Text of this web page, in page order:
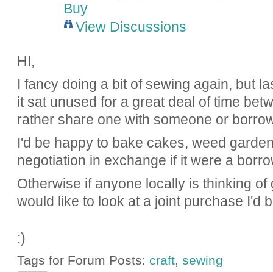
Buy
View Discussions
HI,
I fancy doing a bit of sewing again, but
it sat unused for a great deal of time
rather share one with someone or
I'd be happy to bake cakes, weed
negotiation in exchange if it were a
Otherwise if anyone locally is thinking
would like to look at a joint purchase I'd
:)
Tags for Forum Posts: craft, sewing